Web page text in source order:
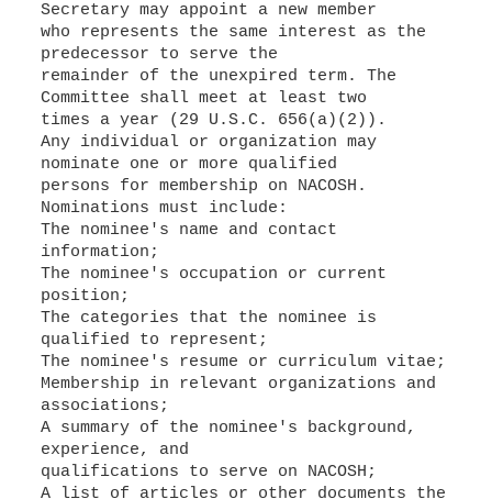
Secretary may appoint a new member
who represents the same interest as the
predecessor to serve the
remainder of the unexpired term. The
Committee shall meet at least two
times a year (29 U.S.C. 656(a)(2)).
Any individual or organization may
nominate one or more qualified
persons for membership on NACOSH.
Nominations must include:
The nominee's name and contact
information;
The nominee's occupation or current
position;
The categories that the nominee is
qualified to represent;
The nominee's resume or curriculum vitae;
Membership in relevant organizations and
associations;
A summary of the nominee's background,
experience, and
qualifications to serve on NACOSH;
A list of articles or other documents the